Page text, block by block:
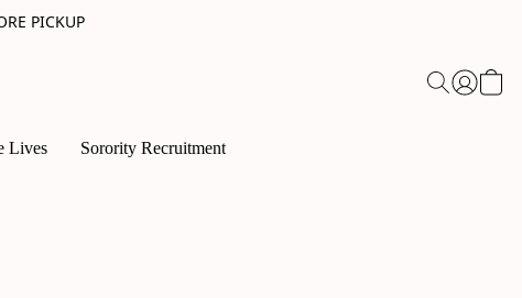
PICKUP
Lives Sorority Recruitment